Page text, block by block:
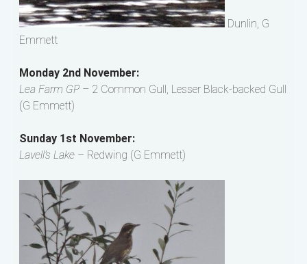
Dunlin, G
Emmett
Monday 2nd November:
Lea Farm GP– 2 Common Gull, Lesser Black-backed Gull
(G Emmett)
Sunday 1st November:
Lavell’s Lake– Redwing (G Emmett)